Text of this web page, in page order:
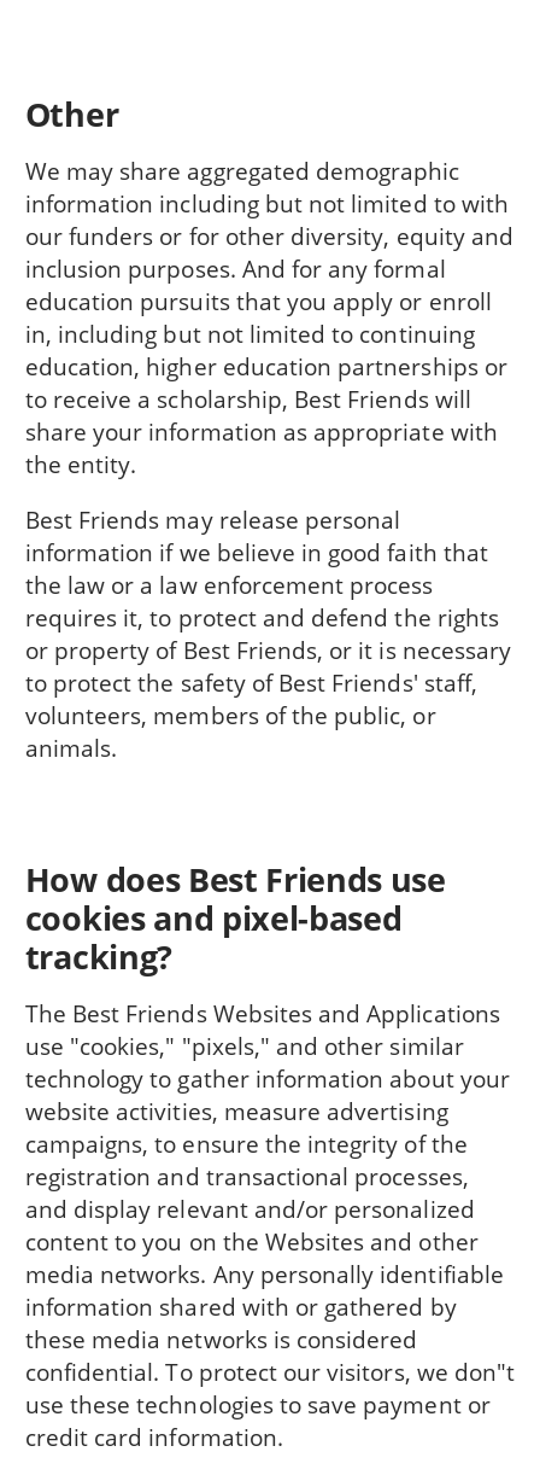
Other
We may share aggregated demographic
information including but not limited to with
our funders or for other diversity, equity and
inclusion purposes. And for any formal
education pursuits that you apply or enroll
in, including but not limited to continuing
education, higher education partnerships or
to receive a scholarship, Best Friends will
share your information as appropriate with
the entity.
Best Friends may release personal
information if we believe in good faith that
the law or a law enforcement process
requires it, to protect and defend the rights
or property of Best Friends, or it is necessary
to protect the safety of Best Friends' staff,
volunteers, members of the public, or
animals.
How does Best Friends use
cookies and pixel-based
tracking?
The Best Friends Websites and Applications
use "cookies," "pixels," and other similar
technology to gather information about your
website activities, measure advertising
campaigns, to ensure the integrity of the
registration and transactional processes,
and display relevant and/or personalized
content to you on the Websites and other
media networks. Any personally identifiable
information shared with or gathered by
these media networks is considered
confidential. To protect our visitors, we don"t
use these technologies to save payment or
credit card information.